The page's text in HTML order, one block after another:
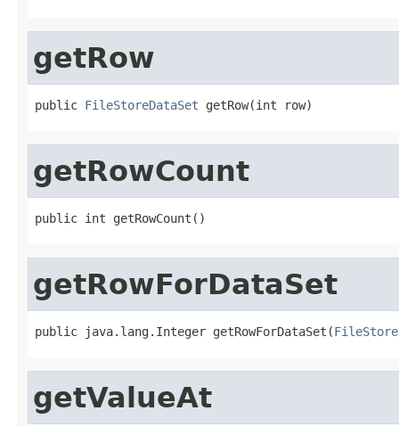
getRow
public FileStoreDataSet getRow(int row)
getRowCount
public int getRowCount()
getRowForDataSet
public java.lang.Integer getRowForDataSet(
getValueAt